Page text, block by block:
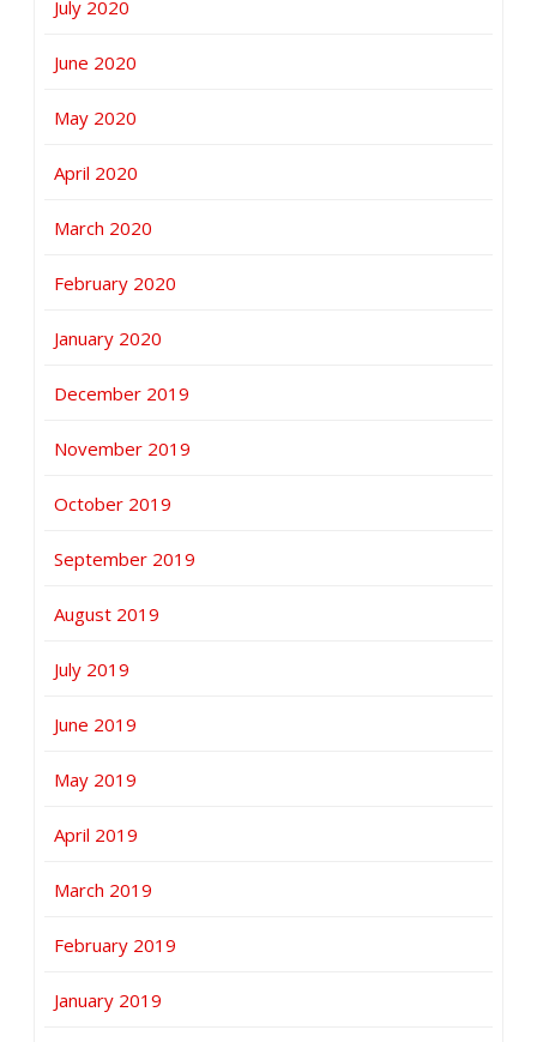
July 2020
June 2020
May 2020
April 2020
March 2020
February 2020
January 2020
December 2019
November 2019
October 2019
September 2019
August 2019
July 2019
June 2019
May 2019
April 2019
March 2019
February 2019
January 2019